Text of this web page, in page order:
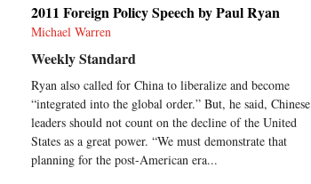
2011 Foreign Policy Speech by Paul Ryan
Michael Warren
Weekly Standard
Ryan also called for China to liberalize and become
“integrated into the global order.” But, he said, Chinese
leaders should not count on the decline of the United
States as a great power. “We must demonstrate that
planning for the post-American era...